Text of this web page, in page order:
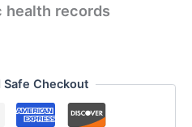
records
Safe Checkout